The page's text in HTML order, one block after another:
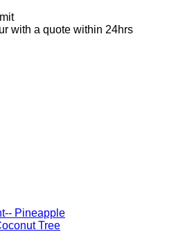
with a quote within 24hrs
Pineapple
Tree